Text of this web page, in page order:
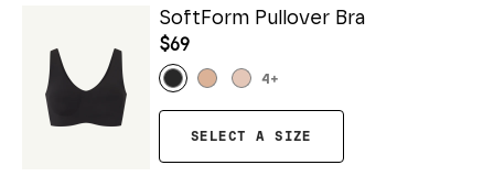
SoftForm Pullover Bra
$69
4 +
SELECT A SIZE